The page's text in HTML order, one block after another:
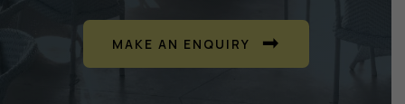
MAKE AN ENQUIRY